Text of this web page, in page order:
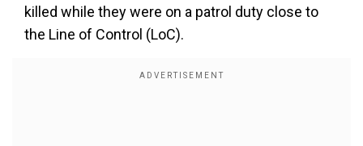
killed while they were on a patrol duty close to
the Line of Control (LoC).